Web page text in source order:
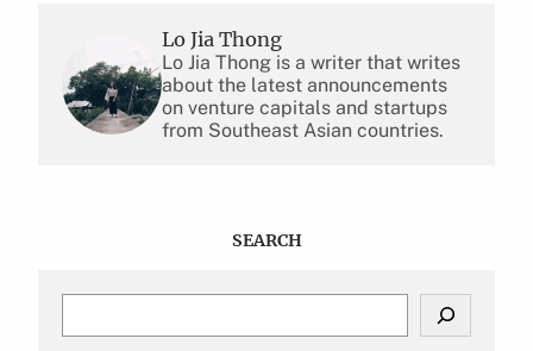
Lo Jia Thong
Lo Jia Thong is a writer that writes
about the latest announcements
on venture capitals and startups
from Southeast Asian countries.
SEARCH